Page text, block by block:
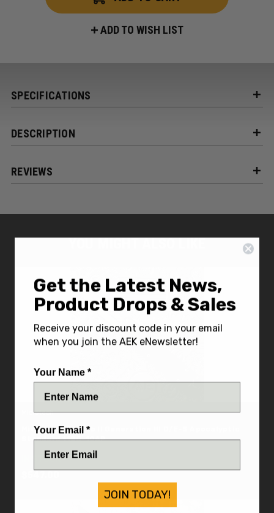
ADD TO WISH LIST
SPECIFICATIONS
DESCRIPTION
REVIEWS
YOU MIGHT ALSO LIKE
Microtech
Microtech Scarab II Generation III D/E-S Apocalyptic
Standard 1180-10AP
IN STOCK
Get the Latest News,
Product Drops & Sales
Receive your discount code in your email
when you join the AEK eNewsletter!
Your Name *
Your Email *
JOIN TODAY!